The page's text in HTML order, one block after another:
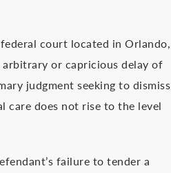
court located in Orlando,
or capricious delay of
judgment seeking to dismiss
care does not rise to the level
failure to tender a